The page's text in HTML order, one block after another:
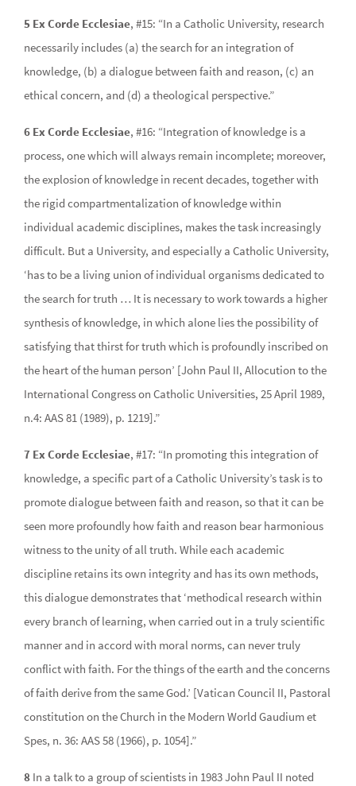
5 Ex Corde Ecclesiae, #15: “In a Catholic University, research
necessarily includes (a) the search for an integration of
knowledge, (b) a dialogue between faith and reason, (c) an
ethical concern, and (d) a theological perspective.”
6 Ex Corde Ecclesiae, #16: “Integration of knowledge is a
process, one which will always remain incomplete; moreover,
the explosion of knowledge in recent decades, together with
the rigid compartmentalization of knowledge within
individual academic disciplines, makes the task increasingly
difficult. But a University, and especially a Catholic University,
‘has to be a living union of individual organisms dedicated to
the search for truth … It is necessary to work towards a higher
synthesis of knowledge, in which alone lies the possibility of
satisfying that thirst for truth which is profoundly inscribed on
the heart of the human person’ [John Paul II, Allocution to the
International Congress on Catholic Universities, 25 April 1989,
n.4: AAS 81 (1989), p. 1219].”
7 Ex Corde Ecclesiae, #17: “In promoting this integration of
knowledge, a specific part of a Catholic University’s task is to
promote dialogue between faith and reason, so that it can be
seen more profoundly how faith and reason bear harmonious
witness to the unity of all truth. While each academic
discipline retains its own integrity and has its own methods,
this dialogue demonstrates that ‘methodical research within
every branch of learning, when carried out in a truly scientific
manner and in accord with moral norms, can never truly
conflict with faith. For the things of the earth and the concerns
of faith derive from the same God.’ [Vatican Council II, Pastoral
constitution on the Church in the Modern World Gaudium et
Spes, n. 36: AAS 58 (1966), p. 1054].”
8 In a talk to a group of scientists in 1983 John Paul II noted